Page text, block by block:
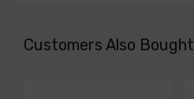
Customers Also Bought